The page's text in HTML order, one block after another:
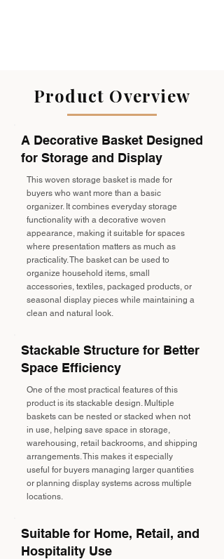
Product Overview
A Decorative Basket Designed
for Storage and Display
This woven storage basket is made for
buyers who want more than a basic
organizer. It combines everyday storage
functionality with a decorative woven
appearance, making it suitable for spaces
where presentation matters as much as
practicality. The basket can be used to
organize household items, small
accessories, textiles, packaged products, or
seasonal display pieces while maintaining a
clean and natural look.
Stackable Structure for Better
Space Efficiency
One of the most practical features of this
product is its stackable design. Multiple
baskets can be nested or stacked when not
in use, helping save space in storage,
warehousing, retail backrooms, and shipping
arrangements. This makes it especially
useful for buyers managing larger quantities
or planning display systems across multiple
locations.
Suitable for Home, Retail, and
Hospitality Use